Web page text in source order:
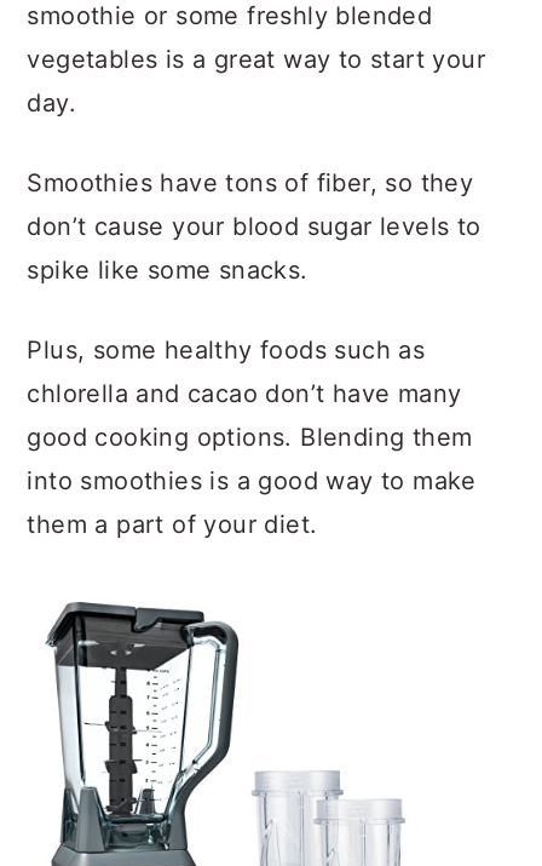
smoothie or some freshly blended
vegetables is a great way to start your
day.
Smoothies have tons of fiber, so they
don’t cause your blood sugar levels to
spike like some snacks.
Plus, some healthy foods such as
chlorella and cacao don’t have many
good cooking options. Blending them
into smoothies is a good way to make
them a part of your diet.